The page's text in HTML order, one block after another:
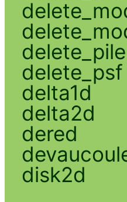
delete_psf
delta1d
delta2d
dered
disk2d